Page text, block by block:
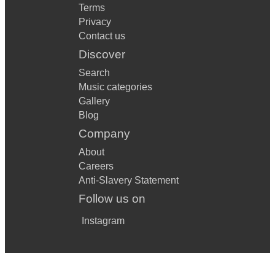
Terms
Privacy
Contact us
Discover
Search
Music categories
Gallery
Blog
Company
About
Careers
Anti-Slavery Statement
Follow us on
Instagram